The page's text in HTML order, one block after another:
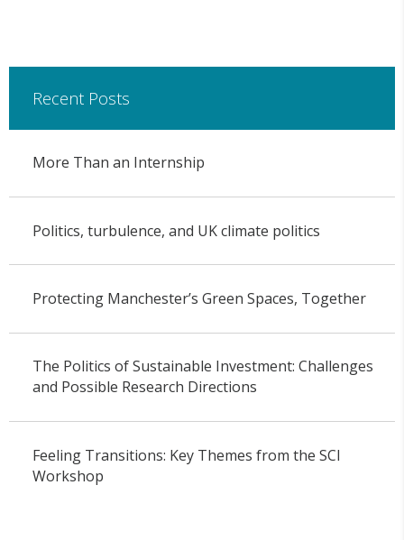
Recent Posts
More Than an Internship
Politics, turbulence, and UK climate politics
Protecting Manchester’s Green Spaces, Together
The Politics of Sustainable Investment: Challenges
and Possible Research Directions
Feeling Transitions: Key Themes from the SCI
Workshop